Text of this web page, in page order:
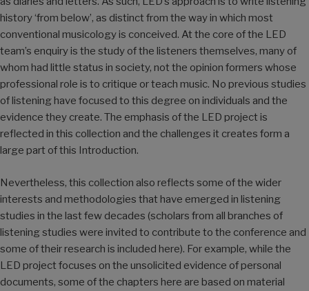
history ‘from below’, as distinct from the way in which most
conventional musicology is conceived. At the core of the LED
team’s enquiry is the study of the listeners themselves, many of
whom had little status in society, not the opinion formers whose
professional role is to critique or teach music. No previous studies
of listening have focused to this degree on individuals and the
evidence they create. The emphasis of the LED project is
reflected in this collection and the challenges it creates form a
large part of this Introduction.
Nevertheless, this collection also reflects some of the wider
interests and methodologies that have emerged in listening
studies in the last few decades (scholars from all branches of
listening studies were invited to contribute to the conference and
some of their research is included here). For example, while the
LED project focuses on the unsolicited evidence of personal
documents, some of the chapters here are based on material